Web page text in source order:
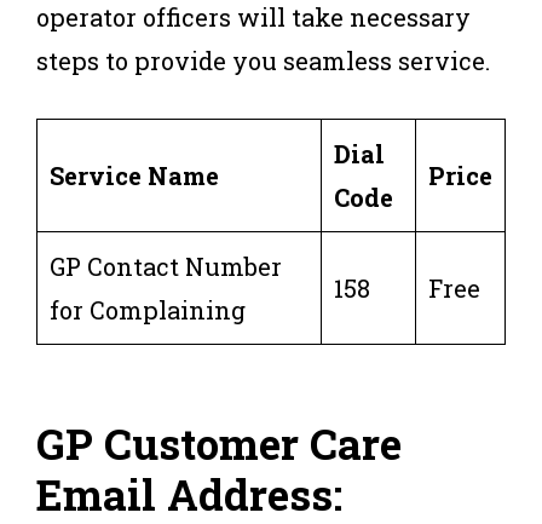
operator officers will take necessary
steps to provide you seamless service.
Service Name
Dial
Code
Price
GP Contact Number
for Complaining
158 Free
GP Customer Care
Email Address: